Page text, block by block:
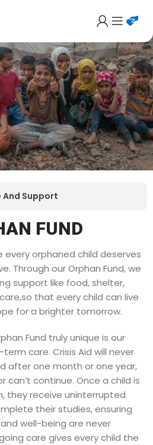
And Support
FUND
every orphaned child deserves
Through our Orphan Fund, we
support like food, shelter,
that every child can live
for a brighter tomorrow.
Fund truly unique is our
care. Crisis Aid will never
after one month or one year,
can’t continue. Once a child is
they receive uninterrupted
their studies, ensuring
well-being are never
care gives every child the